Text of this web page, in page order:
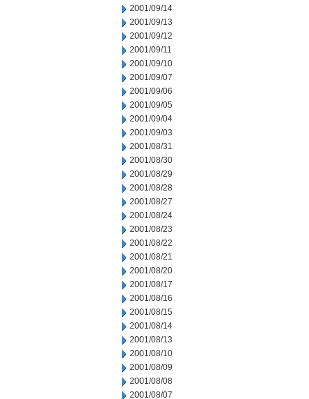
2001/09/14
2001/09/13
2001/09/12
2001/09/11
2001/09/10
2001/09/07
2001/09/06
2001/09/05
2001/09/04
2001/09/03
2001/08/31
2001/08/30
2001/08/29
2001/08/28
2001/08/27
2001/08/24
2001/08/23
2001/08/22
2001/08/21
2001/08/20
2001/08/17
2001/08/16
2001/08/15
2001/08/14
2001/08/13
2001/08/10
2001/08/09
2001/08/08
2001/08/07